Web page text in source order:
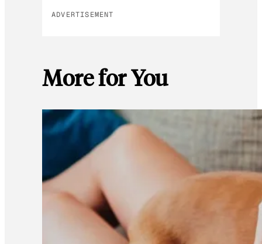
ADVERTISEMENT
More for You